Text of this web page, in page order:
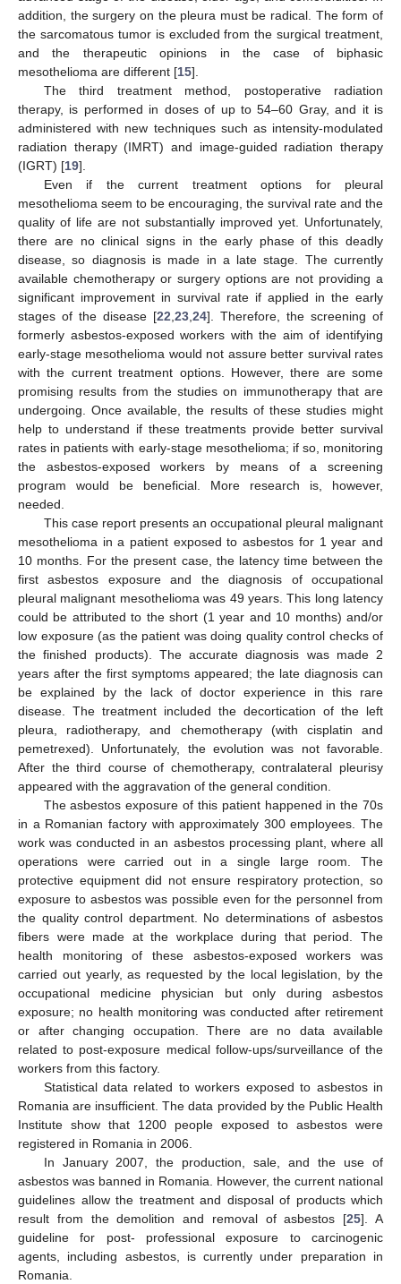
addition, the surgery on the pleura must be radical. The form of
the sarcomatous tumor is excluded from the surgical treatment,
and the therapeutic opinions in the case of biphasic
mesothelioma are different [15].
The third treatment method, postoperative radiation
therapy, is performed in doses of up to 54–60 Gray, and it is
administered with new techniques such as intensity-modulated
radiation therapy (IMRT) and image-guided radiation therapy
(IGRT) [19].
Even if the current treatment options for pleural
mesothelioma seem to be encouraging, the survival rate and the
quality of life are not substantially improved yet. Unfortunately,
there are no clinical signs in the early phase of this deadly
disease, so diagnosis is made in a late stage. The currently
available chemotherapy or surgery options are not providing a
significant improvement in survival rate if applied in the early
stages of the disease [22,23,24]. Therefore, the screening of
formerly asbestos-exposed workers with the aim of identifying
early-stage mesothelioma would not assure better survival rates
with the current treatment options. However, there are some
promising results from the studies on immunotherapy that are
undergoing. Once available, the results of these studies might
help to understand if these treatments provide better survival
rates in patients with early-stage mesothelioma; if so, monitoring
the asbestos-exposed workers by means of a screening
program would be beneficial. More research is, however,
needed.
This case report presents an occupational pleural malignant
mesothelioma in a patient exposed to asbestos for 1 year and
10 months. For the present case, the latency time between the
first asbestos exposure and the diagnosis of occupational
pleural malignant mesothelioma was 49 years. This long latency
could be attributed to the short (1 year and 10 months) and/or
low exposure (as the patient was doing quality control checks of
the finished products). The accurate diagnosis was made 2
years after the first symptoms appeared; the late diagnosis can
be explained by the lack of doctor experience in this rare
disease. The treatment included the decortication of the left
pleura, radiotherapy, and chemotherapy (with cisplatin and
pemetrexed). Unfortunately, the evolution was not favorable.
After the third course of chemotherapy, contralateral pleurisy
appeared with the aggravation of the general condition.
The asbestos exposure of this patient happened in the 70s
in a Romanian factory with approximately 300 employees. The
work was conducted in an asbestos processing plant, where all
operations were carried out in a single large room. The
protective equipment did not ensure respiratory protection, so
exposure to asbestos was possible even for the personnel from
the quality control department. No determinations of asbestos
fibers were made at the workplace during that period. The
health monitoring of these asbestos-exposed workers was
carried out yearly, as requested by the local legislation, by the
occupational medicine physician but only during asbestos
exposure; no health monitoring was conducted after retirement
or after changing occupation. There are no data available
related to post-exposure medical follow-ups/surveillance of the
workers from this factory.
Statistical data related to workers exposed to asbestos in
Romania are insufficient. The data provided by the Public Health
Institute show that 1200 people exposed to asbestos were
registered in Romania in 2006.
In January 2007, the production, sale, and the use of
asbestos was banned in Romania. However, the current national
guidelines allow the treatment and disposal of products which
result from the demolition and removal of asbestos [25]. A
guideline for post- professional exposure to carcinogenic
agents, including asbestos, is currently under preparation in
Romania.